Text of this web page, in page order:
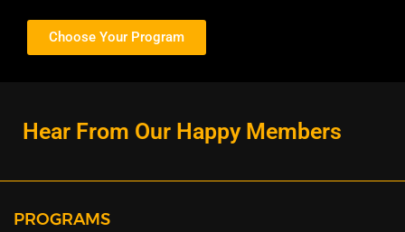
Choose Your Program
Hear From Our Happy Members
PROGRAMS